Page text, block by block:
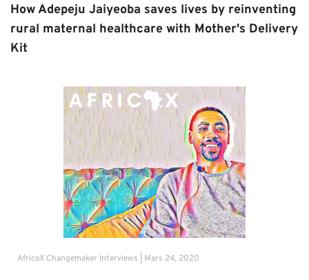
How Adepeju Jaiyeoba saves lives by reinventing
rural maternal healthcare with Mother's Delivery
Kit
AfricaX Changemaker Interviews | Mars 24, 2020